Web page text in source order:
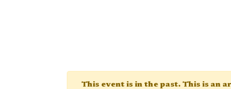
This event is in the past. This is an